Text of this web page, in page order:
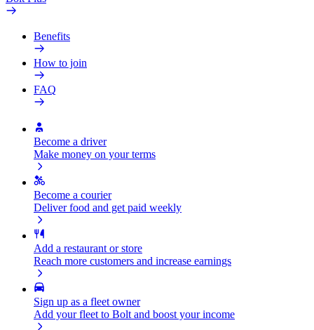
Benefits
How to join
FAQ
Become a driver
Make money on your terms
Become a courier
Deliver food and get paid weekly
Add a restaurant or store
Reach more customers and increase earnings
Sign up as a fleet owner
Add your fleet to Bolt and boost your income